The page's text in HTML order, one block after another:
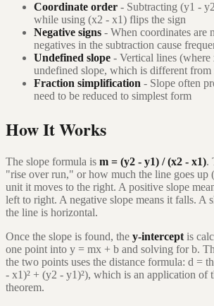
Coordinate order - Subtracting (y1 -
while using (x2 - x1) flips the sign
Negative signs - When coordinates are
negatives in the subtraction cause
Undefined slope - Vertical lines
undefined slope, which is different from
Fraction simplification - Slope often
need to be reduced to simplest form
How It Works
The slope formula is m = (y2 - y1) / (x2 - x1).
"rise over run," or how much the line goes up
unit it moves to the right. A positive slope
left to right. A negative slope means it falls. A
the line is horizontal.
Once the slope is found, the y-intercept is
one point into y = mx + b and solving for b.
the two points uses the distance formula: d =
- x1)² + (y2 - y1)²), which is an application of
theorem.